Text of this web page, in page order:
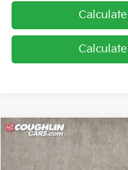
2025Kia K5
Special Offer
Compare Vehicle